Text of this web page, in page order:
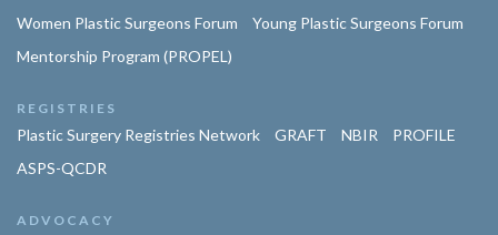
Women Plastic Surgeons Forum
Young Plastic Surgeons Forum
Mentorship Program (PROPEL)
REGISTRIES
Plastic Surgery Registries Network GRAFT NBIR
PROFILE
ASPS-QCDR
ADVOCACY